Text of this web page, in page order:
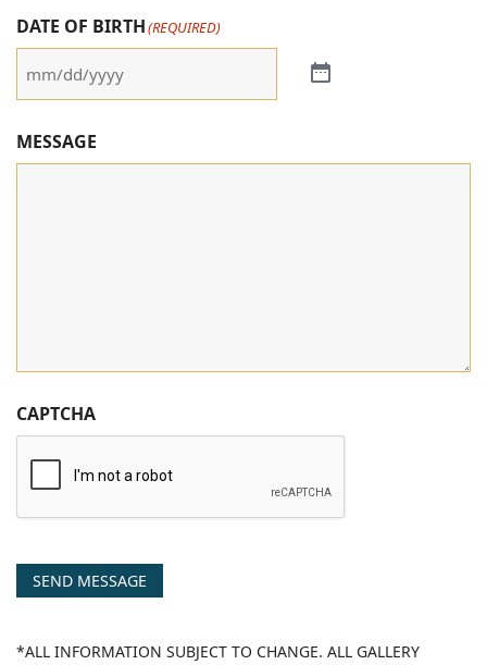
DATE OF BIRTH(REQUIRED)
MESSAGE
CAPTCHA
SEND MESSAGE
*ALL INFORMATION SUBJECT TO CHANGE. ALL GALLERY